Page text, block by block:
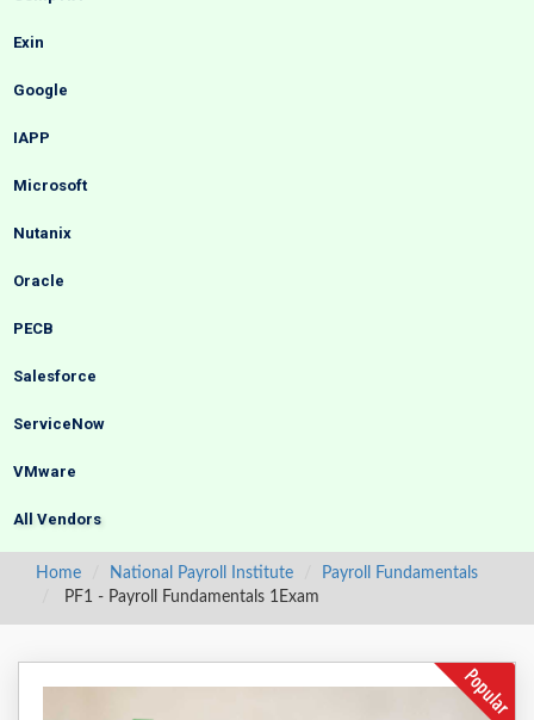
Exin
Google
IAPP
Microsoft
Nutanix
Oracle
PECB
Salesforce
ServiceNow
VMware
All Vendors
Home National Payroll Institute
Payroll Fundamentals
PF1 - Payroll Fundamentals 1Exam